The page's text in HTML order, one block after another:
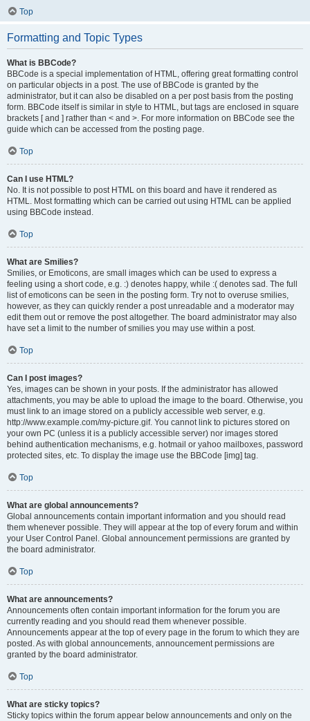
Top
Formatting and Topic Types
What is BBCode?
BBCode is a special implementation of HTML, offering great formatting control
on particular objects in a post. The use of BBCode is granted by the
administrator, but it can also be disabled on a per post basis from the posting
form. BBCode itself is similar in style to HTML, but tags are enclosed in square
brackets [ and ] rather than < and >. For more information on BBCode see the
guide which can be accessed from the posting page.
Top
Can I use HTML?
No. It is not possible to post HTML on this board and have it rendered as
HTML. Most formatting which can be carried out using HTML can be applied
using BBCode instead.
Top
What are Smilies?
Smilies, or Emoticons, are small images which can be used to express a
feeling using a short code, e.g. :) denotes happy, while :( denotes sad. The full
list of emoticons can be seen in the posting form. Try not to overuse smilies,
however, as they can quickly render a post unreadable and a moderator may
edit them out or remove the post altogether. The board administrator may also
have set a limit to the number of smilies you may use within a post.
Top
Can I post images?
Yes, images can be shown in your posts. If the administrator has allowed
attachments, you may be able to upload the image to the board. Otherwise, you
must link to an image stored on a publicly accessible web server, e.g.
http://www.example.com/my-picture.gif. You cannot link to pictures stored on
your own PC (unless it is a publicly accessible server) nor images stored
behind authentication mechanisms, e.g. hotmail or yahoo mailboxes, password
protected sites, etc. To display the image use the BBCode [img] tag.
Top
What are global announcements?
Global announcements contain important information and you should read
them whenever possible. They will appear at the top of every forum and within
your User Control Panel. Global announcement permissions are granted by
the board administrator.
Top
What are announcements?
Announcements often contain important information for the forum you are
currently reading and you should read them whenever possible.
Announcements appear at the top of every page in the forum to which they are
posted. As with global announcements, announcement permissions are
granted by the board administrator.
Top
What are sticky topics?
Sticky topics within the forum appear below announcements and only on the